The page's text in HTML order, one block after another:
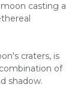
casting a
craters, is
of
shadow.